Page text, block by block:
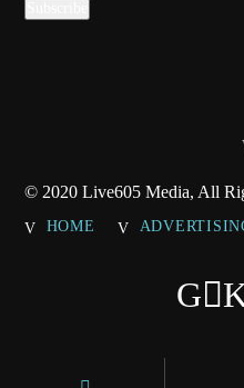
© 2020 Live605 Media, All
HOME